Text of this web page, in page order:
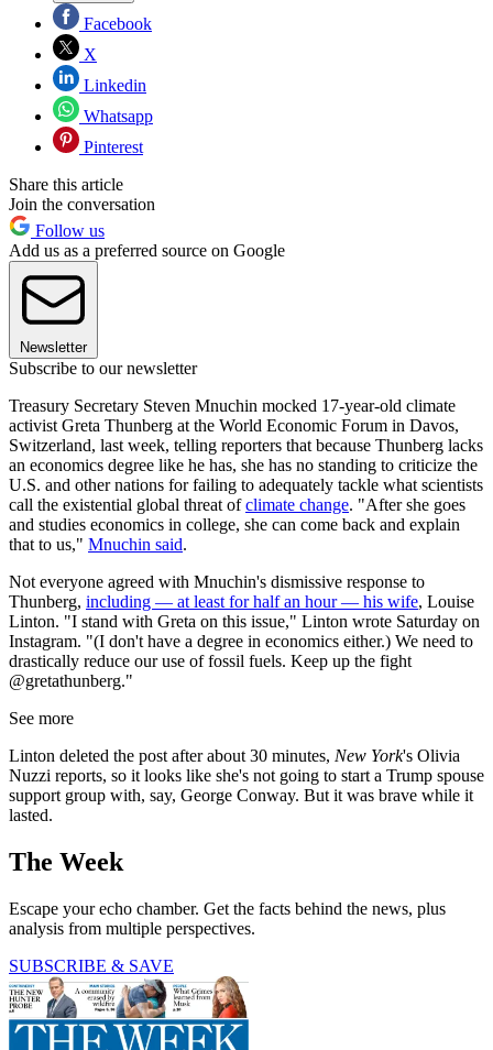
Facebook
X
Linkedin
Whatsapp
Pinterest
Share this article
Join the conversation
Follow us
Add us as a preferred source on Google
Newsletter
Subscribe to our newsletter
Treasury Secretary Steven Mnuchin mocked 17-year-old climate
activist Greta Thunberg at the World Economic Forum in Davos,
Switzerland, last week, telling reporters that because Thunberg lacks
an economics degree like he has, she has no standing to criticize the
U.S. and other nations for failing to adequately tackle what scientists
call the existential global threat ofclimate change. "After she goes
and studies economics in college, she can come back and explain
that to us," Mnuchin said.
Not everyone agreed with Mnuchin's dismissive response to
Thunberg, including — at least for half an hour — his wife, Louise
Linton. "I stand with Greta on this issue," Linton wrote Saturday on
Instagram. "(I don't have a degree in economics either.) We need to
drastically reduce our use of fossil fuels. Keep up the fight
@gretathunberg."
See more
Linton deleted the post after about 30 minutes, New York's Olivia
Nuzzi reports, so it looks like she's not going to start a Trump spouse
support group with, say, George Conway. But it was brave while it
lasted.
The Week
Escape your echo chamber. Get the facts behind the news, plus
analysis from multiple perspectives.
SUBSCRIBE & SAVE